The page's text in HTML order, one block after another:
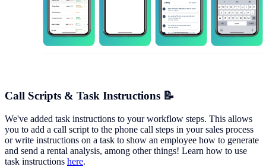
Call Scripts & Task Instructions 📝
We've added task instructions to your workflow steps. This allows
you to add a call script to the phone call steps in your sales process
or write instructions on a task to show an employee how to generate
and send a rental analysis, among other things! Learn how to use
task instructions here.